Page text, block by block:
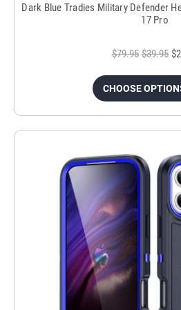
Dark Blue Tradies Military Defender
17 Pro
$79.95 $39.95
CHOOSE